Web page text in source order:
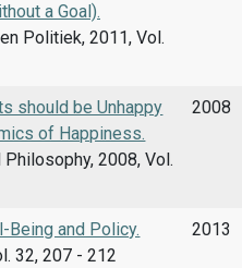
a Goal).
Politiek, 2011, Vol.
should be Unhappy
of Happiness.
Philosophy, 2008, Vol.
2008
Being and Policy.
32, 207 - 212
2013